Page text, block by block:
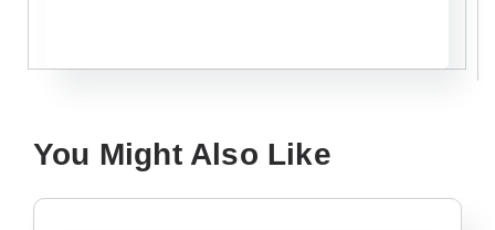
You Might Also Like